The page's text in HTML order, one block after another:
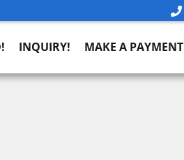
INQUIRY! MAKE A PAYMENT